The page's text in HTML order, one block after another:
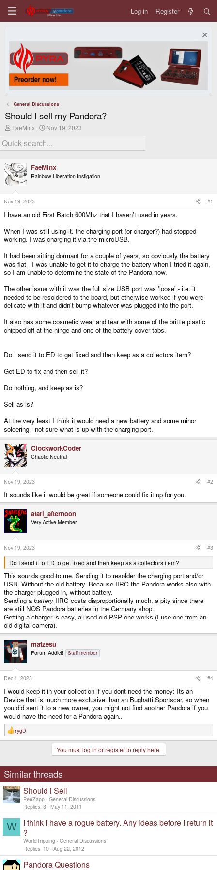
Log in Register
General Discussions
Should I sell my Pandora?
T
r
e
d
s
t
r
t
e
r
FaeMinx
S
a
r
d
a
t
Nov 19, 2023
FaeMinx
Rainbow Liberation Instigation
Nov 19, 2023 #1
I have an old First Batch 600Mhz that I haven't used in years.
When I was still using it, the charging port (or charger?) had stopped
working. I was charging it via the microUSB.
It had been sitting dormant for a couple of years, so obviously the battery
was flat - I was unable to get it to charge the battery when I tried it again,
so I am unable to determine the state of the Pandora now.
The other issue with it was the full size USB port was 'loose' - i.e. it
needed to be resoldered to the board, but otherwise worked if you were
delicate with it and didn't bump whatever was plugged into the port.
It also has some cosmetic wear and tear with some of the brittle plastic
chipped off at the hinge and one of the battery cover tabs.
Do I send it to ED to get fixed and then keep as a collectors item?
Get ED to fix and then sell it?
Do nothing, and keep as is?
Sell as is?
At the very least I think it would need a new battery and some minor
soldering - not sure what is up with the charging port.
ClockworkCoder
Chaotic Neutral
Nov 19, 2023 #2
It sounds like it would be great if someone could fix it up for you.
atari_afternoon
Very Active Member
Nov 19, 2023 #3
Do I send it to ED to get fixed and then keep as a collectors item?
This sounds good to me. Sending it to resolder the charging port and/or
USB. Without the old battery. Because IIRC the Pandora works also with
the charger plugged in, without battery.
Sending a battery IIRC costs disproportionally much, a pity since there
are still NOS Pandora batteries in the Germany shop.
Getting a charger is easy, a used old PSP one works (I use one from an
old digital camera).
matzesu
Forum Addict! Staff member
Dec 1, 2023 #4
I would keep it in your collection if you dont need the money: Its an
Device that is much more exclusive than an Bughatti Sportscar, so when
you did sent it to a new owner, you might not find another Pandora if you
would have the need for a Pandora again..
R
e
o
n
s
:
rygD
You must log in or register to reply here.
Similar threads
Should i Sell
PeeZapp General Discussions
Replies 3 May 11, 2011
W
I think I have a rogue battery. Any ideas before I return it
?
WorldTripping
General Discussions
Replies 10 Aug 22, 2012
Pandora Questions